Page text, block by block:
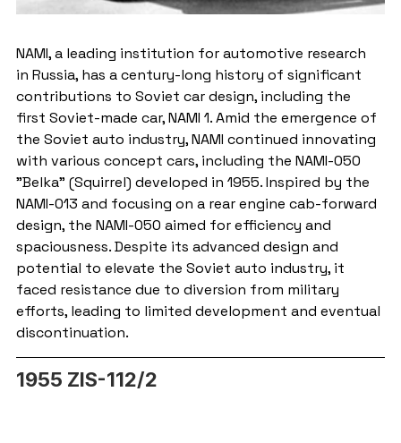
NAMI, a leading institution for automotive research
in Russia, has a century-long history of significant
contributions to Soviet car design, including the
first Soviet-made car, NAMI 1. Amid the emergence of
the Soviet auto industry, NAMI continued innovating
with various concept cars, including the NAMI-050
"Belka" (Squirrel) developed in 1955. Inspired by the
NAMI-013 and focusing on a rear engine cab-forward
design, the NAMI-050 aimed for efficiency and
spaciousness. Despite its advanced design and
potential to elevate the Soviet auto industry, it
faced resistance due to diversion from military
efforts, leading to limited development and eventual
discontinuation.
1955 ZIS-112/2